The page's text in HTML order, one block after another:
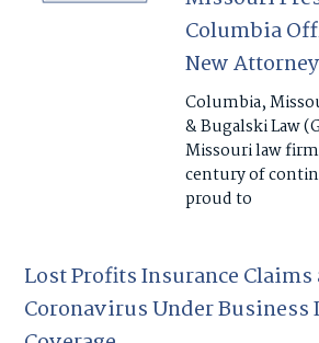
Columbia
New
Columbia,
& Bugalski Law
Missouri law
century of
proud to
Lost Profits Insurance Claims
Coronavirus Under